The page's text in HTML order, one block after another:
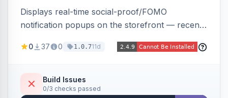
Displays real-time social-proof/FOMO
notification popups on the storefront — recent
using real database activity or curated
highlighting, multiple animation styles, frequency
control, and mobile-responsive design. Works
0 37 0 1.0.711d
Build Issues
0/3 checks passed